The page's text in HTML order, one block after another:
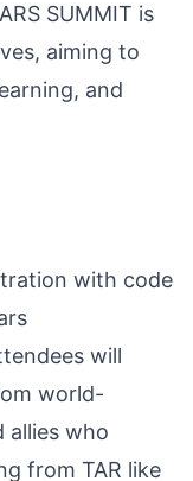
SUMMIT is
aiming to
and
with code
will
world-
allies who
from TAR like